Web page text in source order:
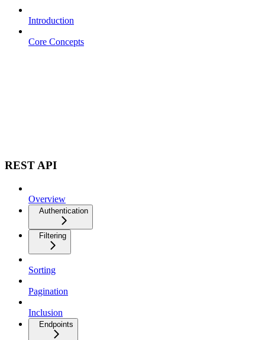
Introduction
Core Concepts
REST API
Overview
Authentication
Filtering
Sorting
Pagination
Inclusion
Endpoints